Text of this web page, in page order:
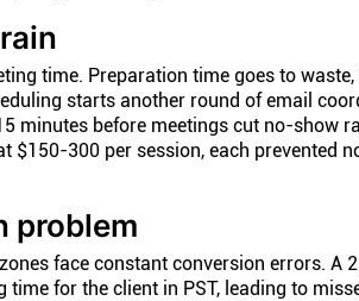
time. Preparation time goes to
starts another round of email
minutes before meetings cut no-show
$150-300 per session, each prevented
problem
face constant conversion errors. A
for the client in PST, leading to